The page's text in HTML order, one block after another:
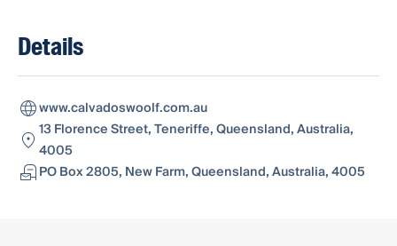
Details
www.calvadoswoolf.com.au
13 Florence Street, Teneriffe, Queensland, Australia,
4005
PO Box 2805, New Farm, Queensland, Australia, 4005